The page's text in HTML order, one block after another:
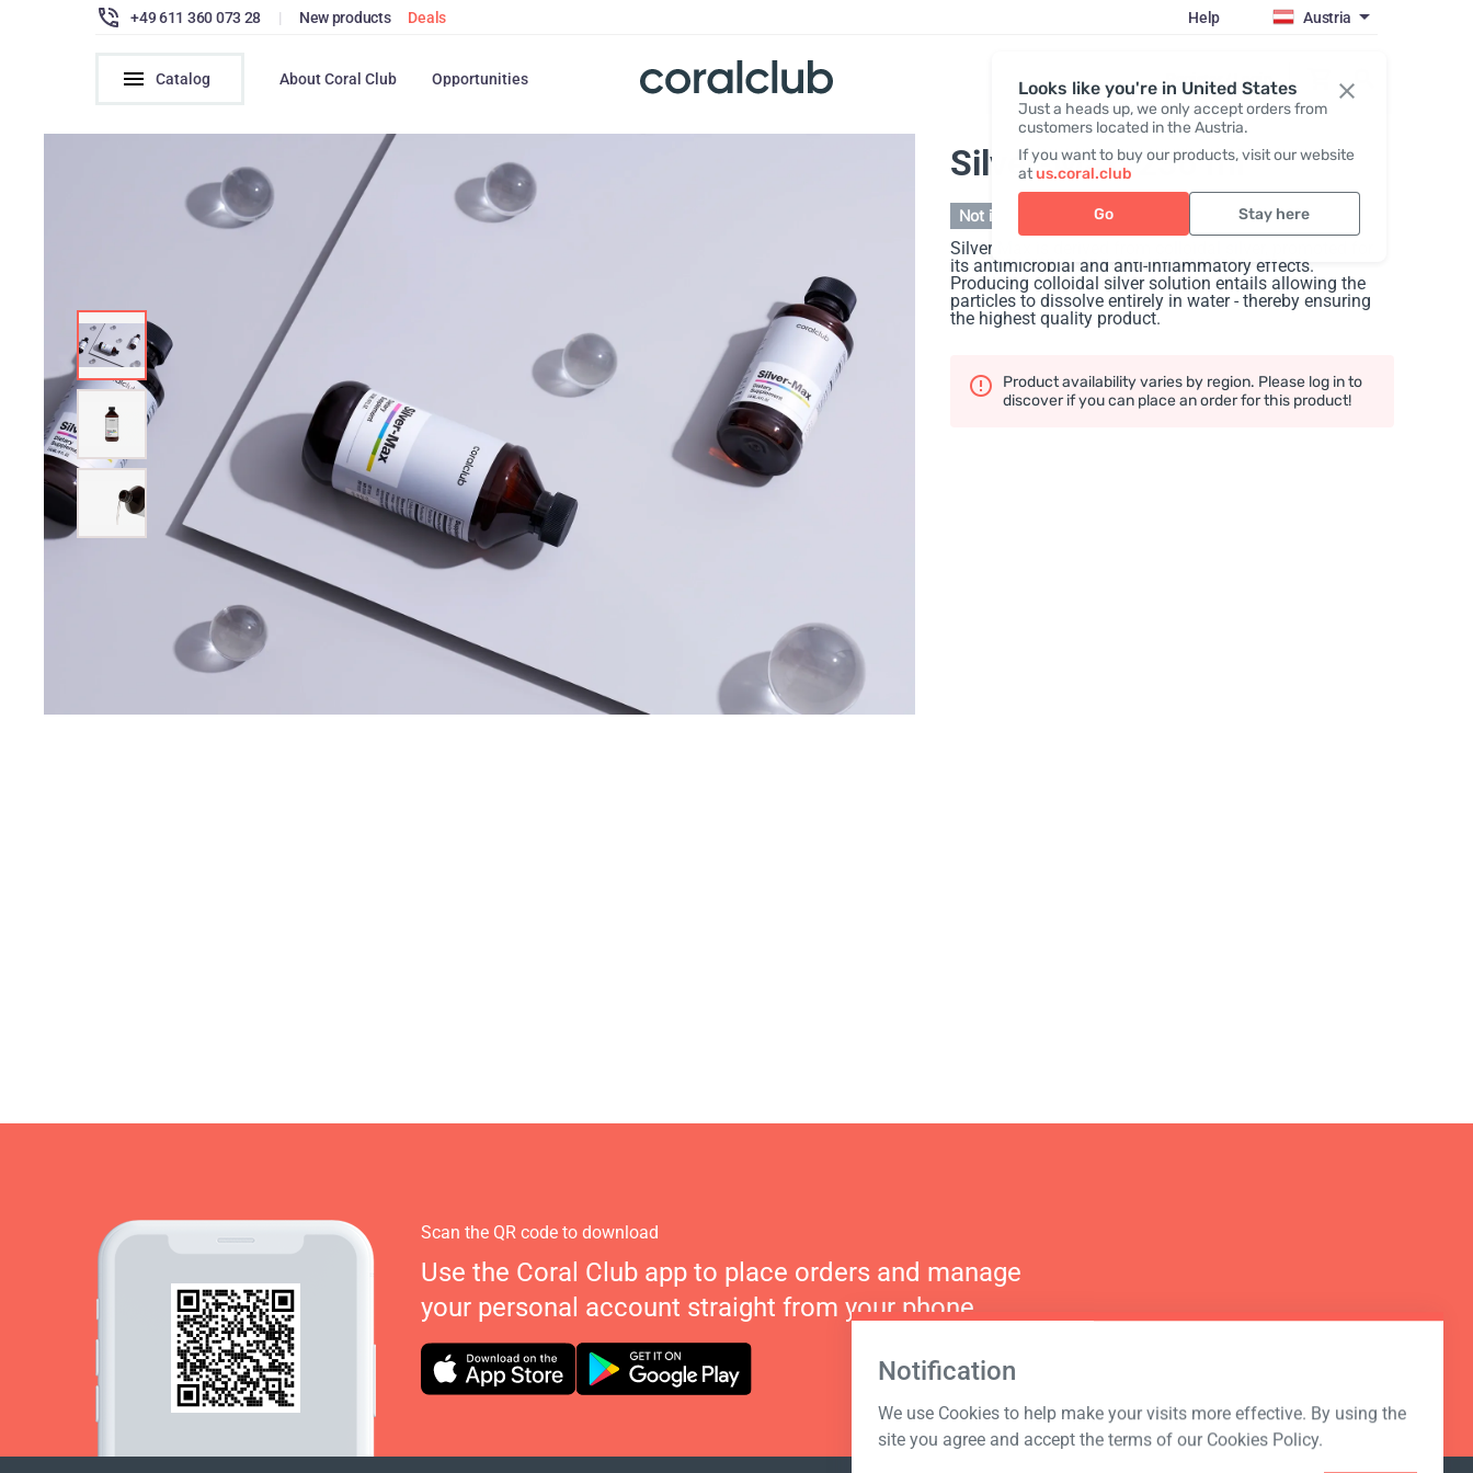
Looks like you're in United States
Just a heads up, we only accept orders from
customers located in the Austria.
If you want to buy our products, visit our website
atus.coral.club
Go Stay here
+49 611 360 073 28 | New products Deals Help Austria
Catalog About Coral Club Opportunities Register / Login
Silver-Max, 236 ml
Not in stock
Silver-Max is derived from colloidal silver, promoted for
its antimicrobial and anti-inflammatory effects.
Producing colloidal silver solution entails allowing the
particles to dissolve entirely in water - thereby ensuring
the highest quality product.
Product availability varies by region. Please log in to
discover if you can place an order for this product!
Notification
We use Cookies to help make your visits more effective. By using the
site you agree and accept the terms of our Cookies Policy.
Scan the QR code to download
Use the Coral Club app to place orders and manage
your personal account straight from your phone.